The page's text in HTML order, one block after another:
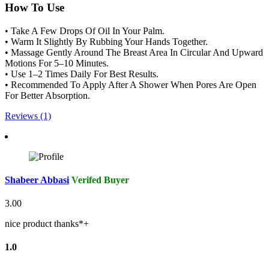
How To Use
• Take A Few Drops Of Oil In Your Palm.
• Warm It Slightly By Rubbing Your Hands Together.
• Massage Gently Around The Breast Area In Circular And Upward
Motions For 5–10 Minutes.
• Use 1–2 Times Daily For Best Results.
• Recommended To Apply After A Shower When Pores Are Open
For Better Absorption.
Reviews (1)
Shabeer Abbasi Verifed Buyer
3.00
nice product thanks*+
1.0